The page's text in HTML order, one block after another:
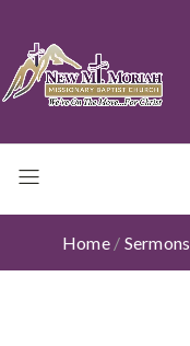
Home / Sermons